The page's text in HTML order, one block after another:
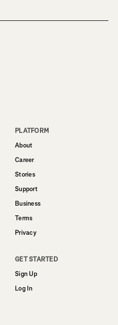
PLATFORM
About
Career
Stories
Support
Business
Terms
Privacy
GET STARTED
Sign Up
Log In